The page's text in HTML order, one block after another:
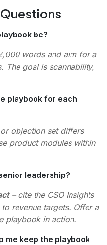
be?
words and aim for a
The goal is scannability,
playbook for each
objection set differs
product moduleswithin
leadership?
– cite the CSO Insights
revenue targets. Offer a
playbook in action.
me keep the playbook